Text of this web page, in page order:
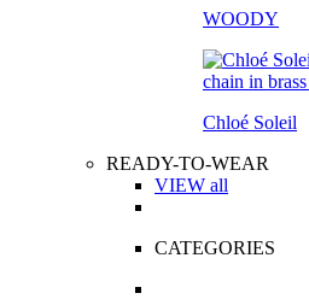
WOODY
Chloé Soleil
READY-TO-WEAR
VIEW all
CATEGORIES